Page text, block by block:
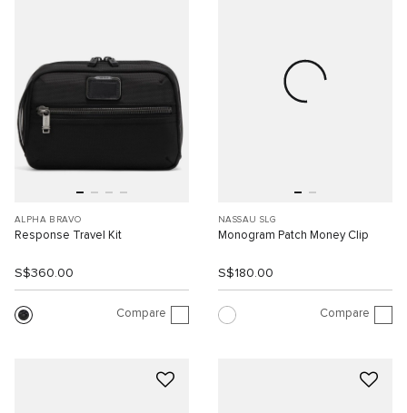
ALPHA BRAVO
Response Travel Kit
S$360.00
Compare
NASSAU SLG
Monogram Patch Money Clip
S$180.00
Compare